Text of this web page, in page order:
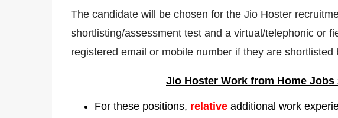
The candidate will be chosen for the Jio Hoster
shortlisting/assessment test and a virtual/telephonic or
registered email or mobile number if they are
Jio Hoster Work from Home Jobs
For these positions, relative additional work